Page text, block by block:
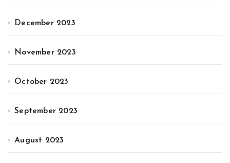
December 2023
November 2023
October 2023
September 2023
August 2023